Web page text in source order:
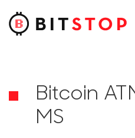
Skip to main content
Bitcoin
MS